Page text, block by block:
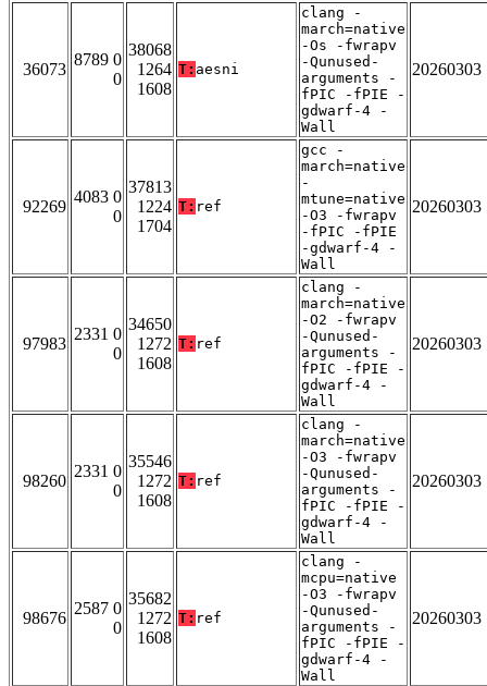
36073
8789 0
0
38068
1264
1608
T: aesni
clang -
march=native
-Os -fwrapv
-Qunused-
arguments -
fPIC -fPIE -
gdwarf-4 -
Wall
20260303
92269
4083 0
0
37813
1224
1704
T: ref
gcc -
march=native
-
mtune=native
-O3 -fwrapv
-fPIC -fPIE
-gdwarf-4 -
Wall
20260303
97983
2331 0
0
34650
1272
1608
T: ref
clang -
march=native
-O2 -fwrapv
-Qunused-
arguments -
fPIC -fPIE -
gdwarf-4 -
Wall
20260303
98260
2331 0
0
35546
1272
1608
T: ref
clang -
march=native
-O3 -fwrapv
-Qunused-
arguments -
fPIC -fPIE -
gdwarf-4 -
Wall
20260303
98676
2587 0
0
35682
1272
1608
T: ref
clang -
mcpu=native
-O3 -fwrapv
-Qunused-
arguments -
fPIC -fPIE -
gdwarf-4 -
Wall
20260303